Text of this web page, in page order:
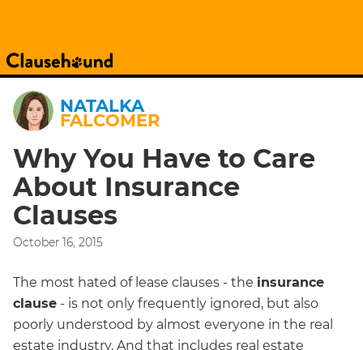
NATALKA
FALCOMER
Why You Have to Care
About Insurance
Clauses
October 16, 2015
The most hated of lease clauses - the insurance
clause - is not only frequently ignored, but also
poorly understood by almost everyone in the real
estate industry. And that includes real estate